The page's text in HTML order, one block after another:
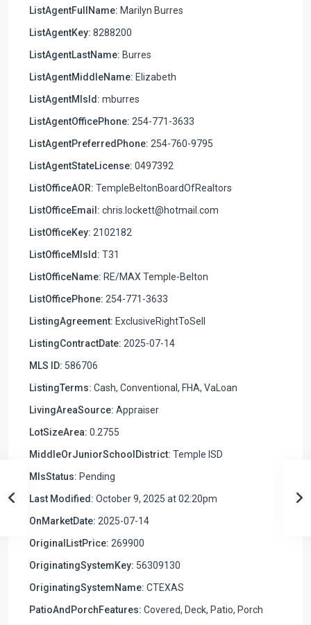
ListAgentFullName: Marilyn Burres
ListAgentKey: 8288200
ListAgentLastName: Burres
ListAgentMiddleName: Elizabeth
ListAgentMlsId: mburres
ListAgentOfficePhone: 254-771-3633
ListAgentPreferredPhone: 254-760-9795
ListAgentStateLicense: 0497392
ListOfficeAOR: TempleBeltonBoardOfRealtors
ListOfficeEmail: chris.lockett@hotmail.com
ListOfficeKey: 2102182
ListOfficeMlsId: T31
ListOfficeName: RE/MAX Temple-Belton
ListOfficePhone: 254-771-3633
ListingAgreement: ExclusiveRightToSell
ListingContractDate: 2025-07-14
MLS ID: 586706
ListingTerms: Cash, Conventional, FHA, VaLoan
LivingAreaSource: Appraiser
LotSizeArea: 0.2755
MiddleOrJuniorSchoolDistrict: Temple ISD
MlsStatus: Pending
Last Modified: October 9, 2025 at 02:20pm
OnMarketDate: 2025-07-14
OriginalListPrice: 269900
OriginatingSystemKey: 56309130
OriginatingSystemName: CTEXAS
PatioAndPorchFeatures: Covered, Deck, Patio, Porch